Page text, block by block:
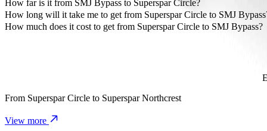
The most affordable way to travel from Superspar Circle to SMJ
How far is it from SMJ Bypass to Superspar Circle?
SMJ Bypass is approximately 4.9 km from Superspar Circle.
How long will it take me to get from Superspar Circle to SMJ
It takes about 11 mins to get from Superspar Circle to SMJ Bypass
How much does it cost to get from Superspar Circle to SMJ Bypass?
From Superspar Circle to Superspar Northcrest
View more